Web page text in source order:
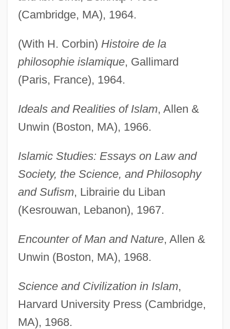
(Cambridge, MA), 1964.
(With H. Corbin) Histoire de la
philosophie islamique, Gallimard
(Paris, France), 1964.
Ideals and Realities of Islam, Allen &
Unwin (Boston, MA), 1966.
Islamic Studies: Essays on Law and
Society, the Science, and Philosophy
and Sufism, Librairie du Liban
(Kesrouwan, Lebanon), 1967.
Encounter of Man and Nature, Allen &
Unwin (Boston, MA), 1968.
Science and Civilization in Islam,
Harvard University Press (Cambridge,
MA), 1968.